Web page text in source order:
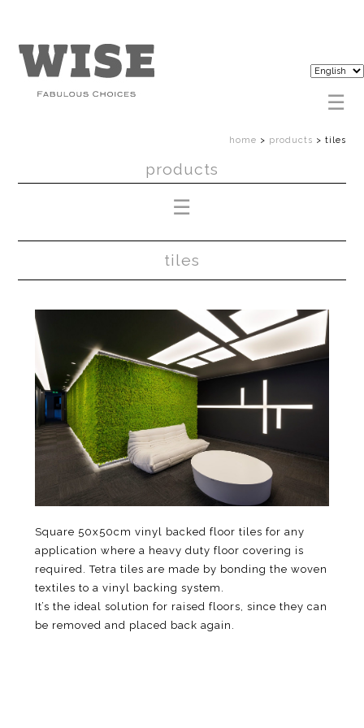
home > products > tiles
products
tiles
Square 50x50cm vinyl backed floor tiles for any
application where a heavy duty floor covering is
required. Tetra tiles are made by bonding the woven
textiles to a vinyl backing system.
It’s the ideal solution for raised floors, since they can
be removed and placed back again.